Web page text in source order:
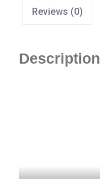
Reviews (0)
Description